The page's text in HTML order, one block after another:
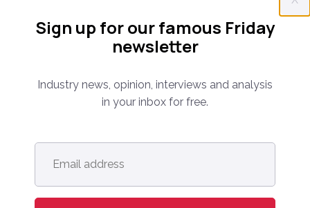
Sign up for our famous Friday
newsletter
Industry news, opinion, interviews and analysis
in your inbox for free.
Email
address *
and real estate portal industry including news,
analysis and reports. Find out about our renowned
level leaders from around the world for 14 years.
Online Marketplaces